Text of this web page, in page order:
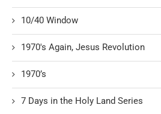
10/40 Window
1970's Again, Jesus Revolution
1970’s
7 Days in the Holy Land Series